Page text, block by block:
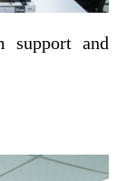
support and